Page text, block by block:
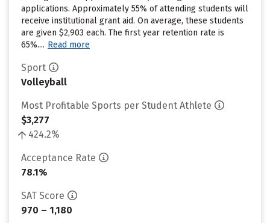
applications. Approximately 55% of attending students will
receive institutional grant aid. On average, these students
are given $2,903 each. The first year retention rate is
65%.... Read more
Sport
Volleyball
Most Profitable Sports per Student Athlete
$3,277
424.2%
Acceptance Rate
78.1%
SAT Score
970 – 1,180